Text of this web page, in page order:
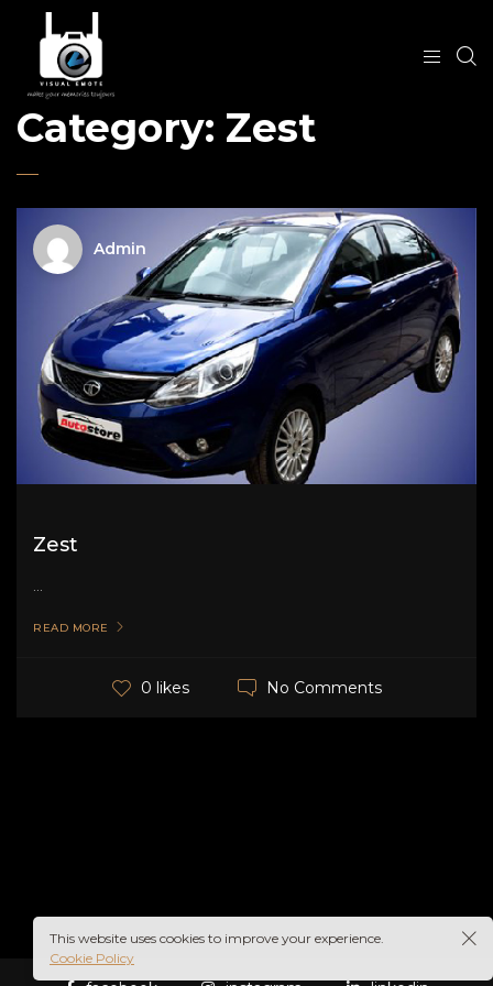
Category: Zest
Admin
Zest
...
READ MORE
0 likes No Comments
This website uses cookies to improve your experience.
Cookie Policy